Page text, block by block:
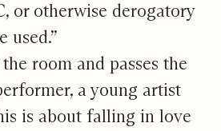
or otherwise derogatory
used.”
room and passes the
a young artist
is about falling in love